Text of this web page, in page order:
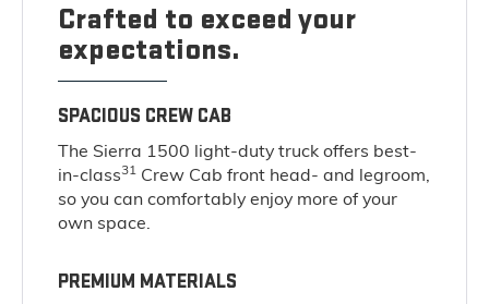
Crafted to exceed your
expectations.
SPACIOUS CREW CAB
The Sierra 1500 light-duty truck offers best-
in-class31 Crew Cab front head- and legroom,
so you can comfortably enjoy more of your
own space.
PREMIUM MATERIALS